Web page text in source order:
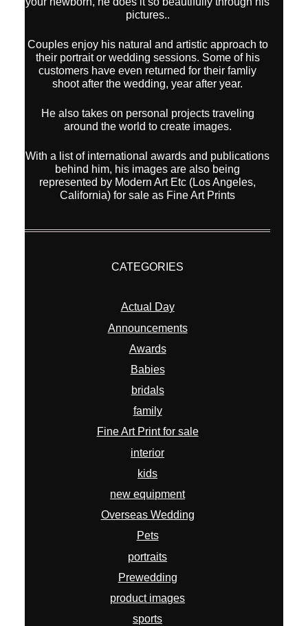
pictures..
Couples enjoy his natural and artistic approach to
their portrait or wedding sessions. Some of his
customers have even returned for their famliy
shoot after the wedding, year after year.
He also takes on personal projects traveling
around the world to create images.
With a list of international awards and publications
behind him, his images are also being
represented by Modern Art Etc (Los Angeles,
California) for sale as Fine Art Prints
CATEGORIES
Actual Day
Announcements
Awards
Babies
bridals
family
Fine Art Print for sale
interior
kids
new equipment
Overseas Wedding
Pets
portraits
Prewedding
product images
sports